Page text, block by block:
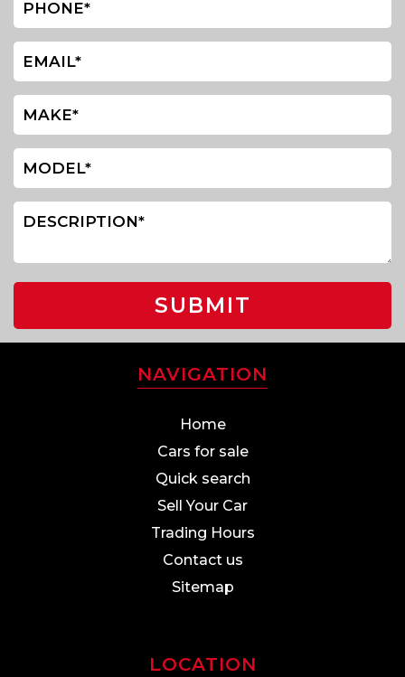
SUBMIT
NAVIGATION
Home
Cars for sale
Quick search
Sell Your Car
Trading Hours
Contact us
Sitemap
LOCATION